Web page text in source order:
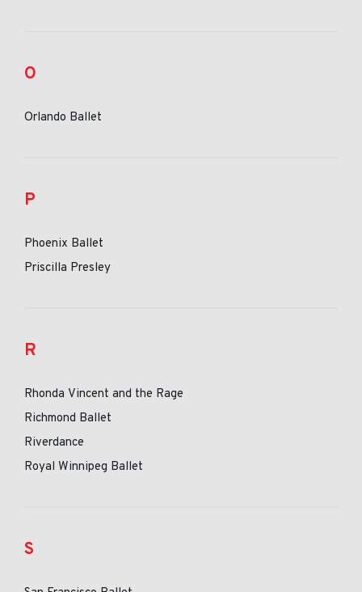
O
Orlando Ballet
P
Phoenix Ballet
Priscilla Presley
R
Rhonda Vincent and the Rage
Richmond Ballet
Riverdance
Royal Winnipeg Ballet
S